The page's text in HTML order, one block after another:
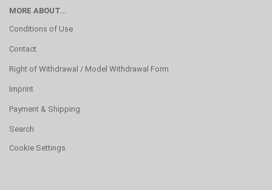
MORE ABOUT...
Conditions of Use
Contact
Right of Withdrawal / Model Withdrawal Form
Imprint
Payment & Shipping
Search
Cookie Settings